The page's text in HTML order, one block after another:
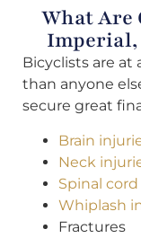
What
Imperial,
Bicyclists are at
than anyone
secure great
Brain
Neck
Spinal
Whiplash
Fractures